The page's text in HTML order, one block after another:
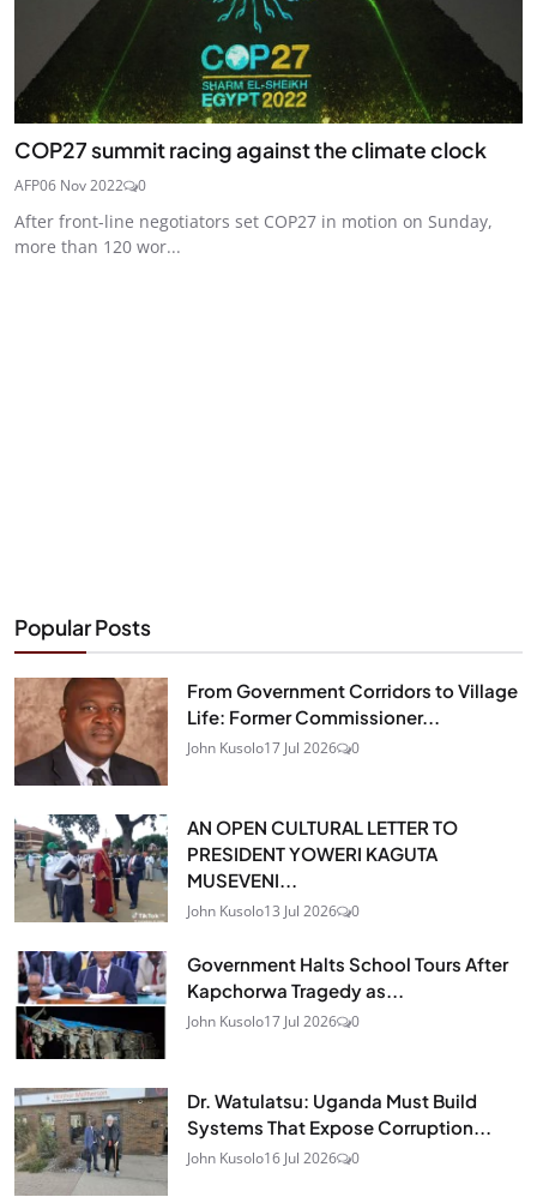
COP27 summit racing against the climate clock
AFP06 Nov 2022 0
After front-line negotiators set COP27 in motion on Sunday,
more than 120 wor...
Popular Posts
From Government Corridors to Village
Life: Former Commissioner...
John Kusolo17 Jul 2026 0
AN OPEN CULTURAL LETTER TO
PRESIDENT YOWERI KAGUTA
MUSEVENI...
John Kusolo13 Jul 2026 0
Government Halts School Tours After
Kapchorwa Tragedy as...
John Kusolo17 Jul 2026 0
Dr. Watulatsu: Uganda Must Build
Systems That Expose Corruption...
John Kusolo16 Jul 2026 0